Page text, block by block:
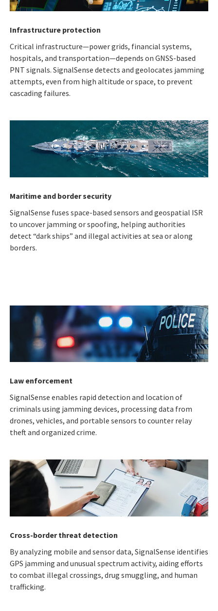
Infrastructure protection
Critical infrastructure—power grids, financial systems,
hospitals, and transportation—depends on GNSS-based
PNT signals. SignalSense detects and geolocates jamming
attempts, even from high altitude or space, to prevent
cascading failures.
Maritime and border security
SignalSense fuses space-based sensors and geospatial ISR
to uncover jamming or spoofing, helping authorities
detect “dark ships” and illegal activities at sea or along
borders.
Law enforcement
SignalSense enables rapid detection and location of
criminals using jamming devices, processing data from
drones, vehicles, and portable sensors to counter relay
theft and organized crime.
Cross-border threat detection
By analyzing mobile and sensor data, SignalSense identifies
GPS jamming and unusual spectrum activity, aiding efforts
to combat illegal crossings, drug smuggling, and human
trafficking.